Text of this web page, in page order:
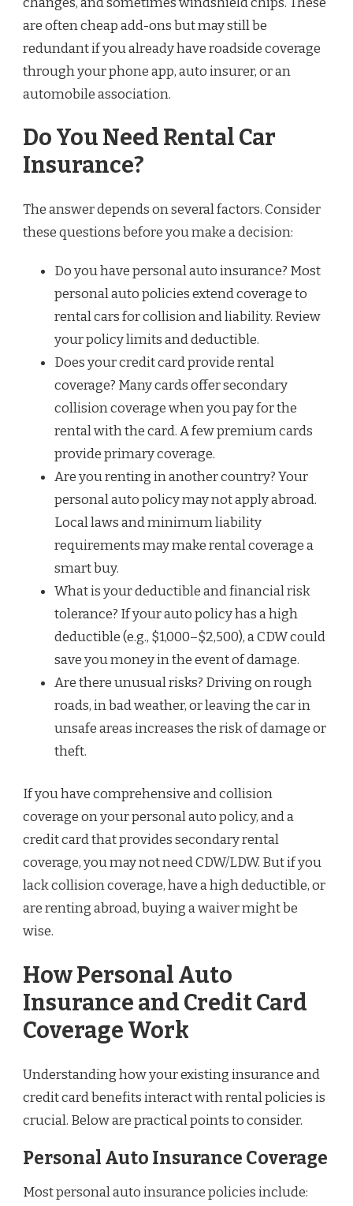
are often cheap add-ons but may still be
redundant if you already have roadside coverage
through your phone app, auto insurer, or an
automobile association.
Do You Need Rental Car
Insurance?
The answer depends on several factors. Consider
these questions before you make a decision:
Do you have personal auto insurance? Most
personal auto policies extend coverage to
rental cars for collision and liability. Review
your policy limits and deductible.
Does your credit card provide rental
coverage? Many cards offer secondary
collision coverage when you pay for the
rental with the card. A few premium cards
provide primary coverage.
Are you renting in another country? Your
personal auto policy may not apply abroad.
Local laws and minimum liability
requirements may make rental coverage a
smart buy.
What is your deductible and financial risk
tolerance? If your auto policy has a high
deductible (e.g., $1,000–$2,500), a CDW could
save you money in the event of damage.
Are there unusual risks? Driving on rough
roads, in bad weather, or leaving the car in
unsafe areas increases the risk of damage or
theft.
If you have comprehensive and collision
coverage on your personal auto policy, and a
credit card that provides secondary rental
coverage, you may not need CDW/LDW. But if you
lack collision coverage, have a high deductible, or
are renting abroad, buying a waiver might be
wise.
How Personal Auto
Insurance and Credit Card
Coverage Work
Understanding how your existing insurance and
credit card benefits interact with rental policies is
crucial. Below are practical points to consider.
Personal Auto Insurance Coverage
Most personal auto insurance policies include: